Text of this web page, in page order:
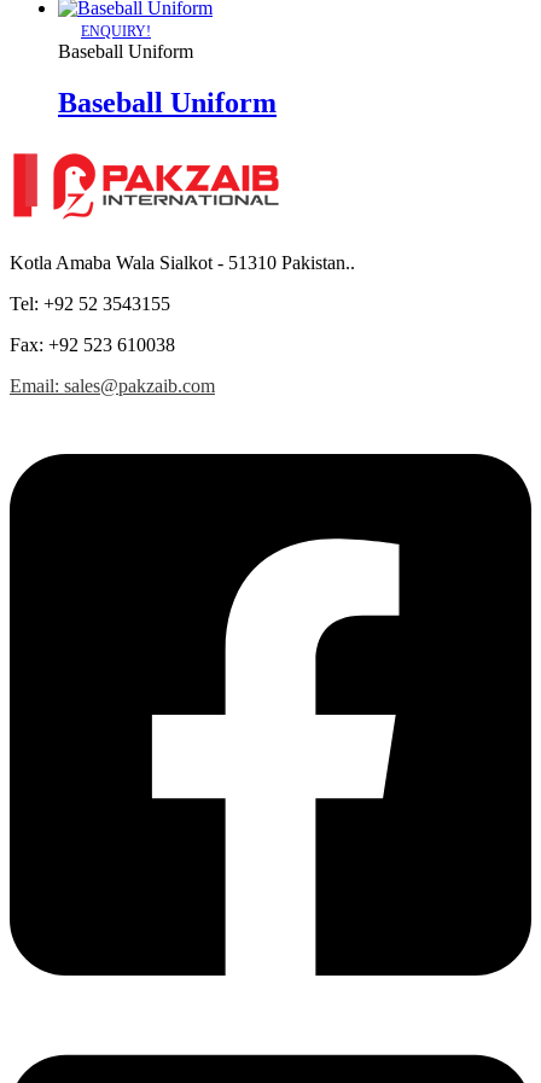
ENQUIRY!
Baseball Uniform
Baseball Uniform
Kotla Amaba Wala Sialkot - 51310 Pakistan..
Tel: +92 52 3543155
Fax: +92 523 610038
Email: sales@pakzaib.com